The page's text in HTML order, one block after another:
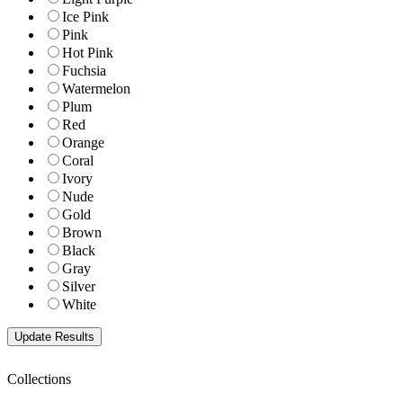
Ice Pink
Pink
Hot Pink
Fuchsia
Watermelon
Plum
Red
Orange
Coral
Ivory
Nude
Gold
Brown
Black
Gray
Silver
White
Collections